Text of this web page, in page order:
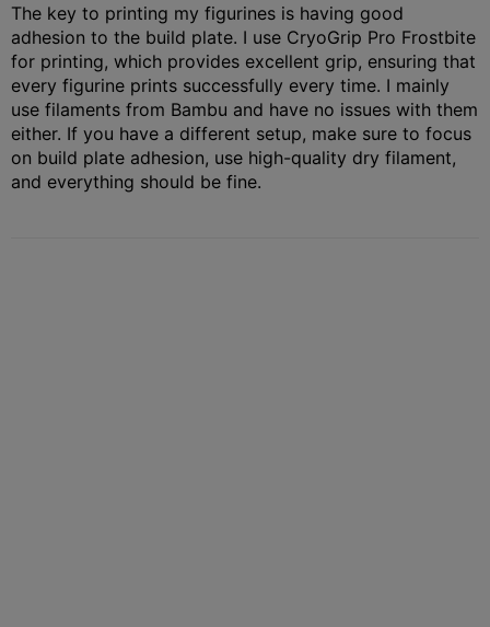
The key to printing my figurines is having good
adhesion to the build plate. I use CryoGrip Pro Frostbite
for printing, which provides excellent grip, ensuring that
every figurine prints successfully every time. I mainly
use filaments from Bambu and have no issues with them
either. If you have a different setup, make sure to focus
on build plate adhesion, use high-quality dry filament,
and everything should be fine.